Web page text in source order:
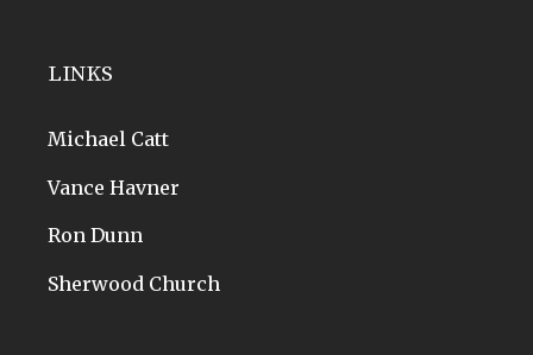
LINKS
Michael Catt
Vance Havner
Ron Dunn
Sherwood Church